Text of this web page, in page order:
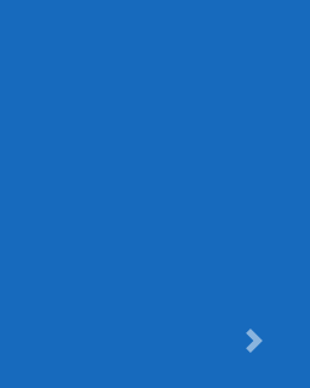
Next